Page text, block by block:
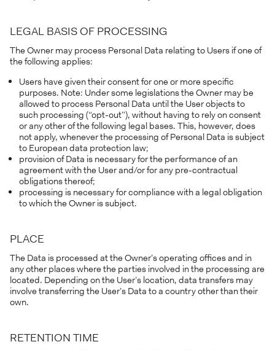
LEGAL BASIS OF PROCESSING
The Owner may process Personal Data relating to Users if one of
the following applies:
Users have given their consent for one or more specific
purposes. Note: Under some legislations the Owner may be
allowed to process Personal Data until the User objects to
such processing (“opt-out”), without having to rely on consent
or any other of the following legal bases. This, however, does
not apply, whenever the processing of Personal Data is subject
to European data protection law;
provision of Data is necessary for the performance of an
agreement with the User and/or for any pre-contractual
obligations thereof;
processing is necessary for compliance with a legal obligation
to which the Owner is subject.
PLACE
The Data is processed at the Owner’s operating offices and in
any other places where the parties involved in the processing are
located. Depending on the User’s location, data transfers may
involve transferring the User’s Data to a country other than their
own.
RETENTION TIME